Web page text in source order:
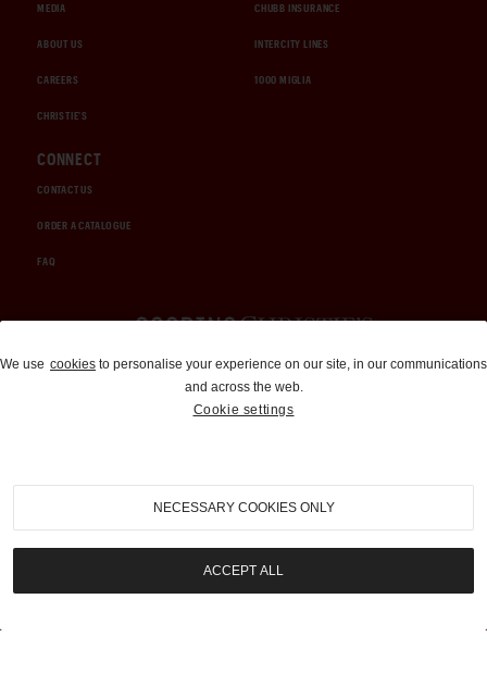
MEDIA
ABOUT US
CAREERS
CHRISTIE'S
CHUBB INSURANCE
INTERCITY LINES
1000 MIGLIA
CONNECT
CONTACT US
ORDER A CATALOGUE
FAQ
Auctions and Brokerage
310-899-1960
info@goodingco.com
We use cookies to personalise your experience on our site, in our communications
and across the web.
Cookie settings
NECESSARY COOKIES ONLY
ACCEPT ALL